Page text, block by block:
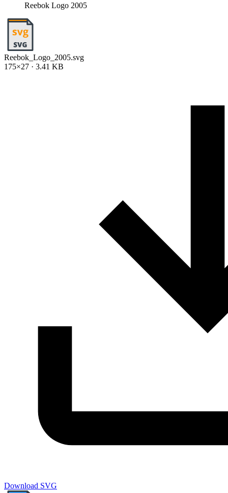
Reebok Logo 2005
Reebok_Logo_2005.svg
175×27 · 3.41 KB
Download SVG